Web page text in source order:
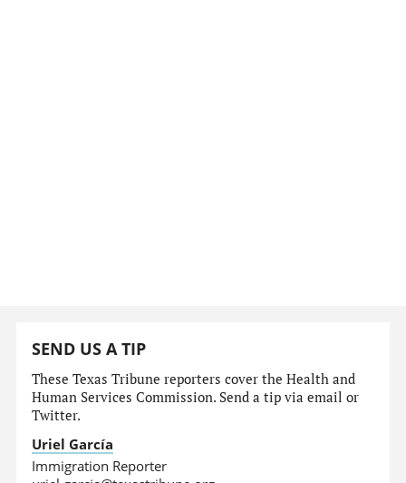
SEND US A TIP
These Texas Tribune reporters cover the Health and
Human Services Commission. Send a tip via email or
Twitter.
Uriel García
Immigration Reporter